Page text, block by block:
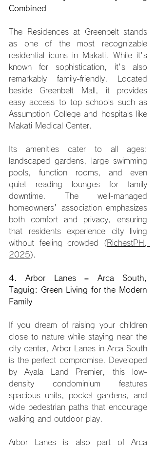
Combined
The Residences at Greenbelt stands
as one of the most recognizable
residential icons in Makati. While it's
known for sophistication, it's also
remarkably family-friendly. Located
beside Greenbelt Mall, it provides
easy access to top schools such as
Assumption College and hospitals like
Makati Medical Center.
Its amenities cater to all ages:
landscaped gardens, large swimming
pools, function rooms, and even
quiet reading lounges for family
downtime. The well-managed
homeowners' association emphasizes
both comfort and privacy, ensuring
that residents experience city living
without feeling crowded (RichestPH,
2025).
4. Arbor Lanes – Arca South,
Taguig: Green Living for the Modern
Family
If you dream of raising your children
close to nature while staying near the
city center, Arbor Lanes in Arca South
is the perfect compromise. Developed
by Ayala Land Premier, this low-
density condominium features
spacious units, pocket gardens, and
wide pedestrian paths that encourage
walking and outdoor play.
Arbor Lanes is also part of Arca